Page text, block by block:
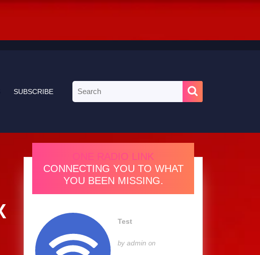
SUBSCRIBE
for:
ONE RADIO LINK
CONNECTING YOU TO WHAT
YOU BEEN MISSING.
Test
by admin on